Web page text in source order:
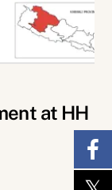
at HH